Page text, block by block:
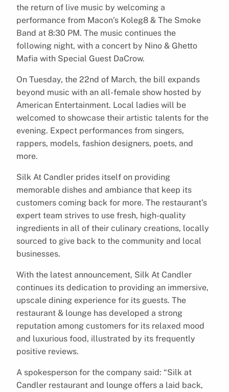
the return of live music by welcoming a
performance from Macon’s Koleg8 & The Smoke
Band at 8:30 PM. The music continues the
following night, with a concert by Nino & Ghetto
Mafia with Special Guest DaCrow.
On Tuesday, the 22nd of March, the bill expands
beyond music with an all-female show hosted by
American Entertainment. Local ladies will be
welcomed to showcase their artistic talents for the
evening. Expect performances from singers,
rappers, models, fashion designers, poets, and
more.
Silk At Candler prides itself on providing
memorable dishes and ambiance that keep its
customers coming back for more. The restaurant’s
expert team strives to use fresh, high-quality
ingredients in all of their culinary creations, locally
sourced to give back to the community and local
businesses.
With the latest announcement, Silk At Candler
continues its dedication to providing an immersive,
upscale dining experience for its guests. The
restaurant & lounge has developed a strong
reputation among customers for its relaxed mood
and luxurious food, illustrated by its frequently
positive reviews.
A spokesperson for the company said: “Silk at
Candler restaurant and lounge offers a laid back,